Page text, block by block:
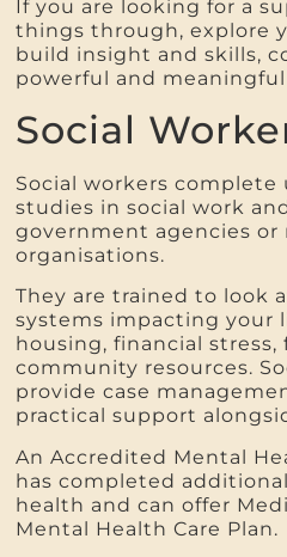
If you are looking for a
things through, explore
build insight and skills,
powerful and
Social
Social workers complete
studies in social work
government agencies
organisations.
They are trained to look
systems impacting your
housing, financial stress,
community resources.
provide case
practical support
An Accredited Mental
has completed
health and can offer
Mental Health Care Plan.